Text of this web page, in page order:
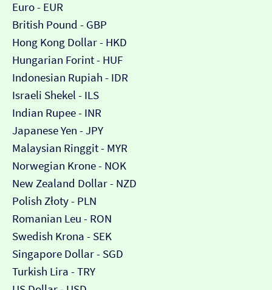
Euro - EUR
British Pound - GBP
Hong Kong Dollar - HKD
Hungarian Forint - HUF
Indonesian Rupiah - IDR
Israeli Shekel - ILS
Indian Rupee - INR
Japanese Yen - JPY
Malaysian Ringgit - MYR
Norwegian Krone - NOK
New Zealand Dollar - NZD
Polish Złoty - PLN
Romanian Leu - RON
Swedish Krona - SEK
Singapore Dollar - SGD
Turkish Lira - TRY